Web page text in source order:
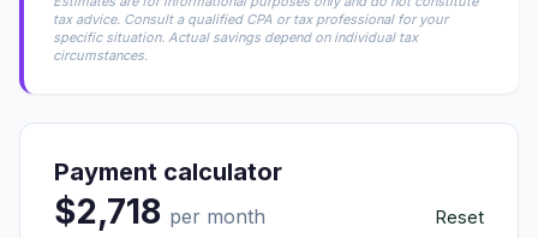
tax advice. Consult a qualified CPA or tax professional for your
specific situation. Actual savings depend on individual tax
circumstances.
Payment calculator
$2,718 per month Reset